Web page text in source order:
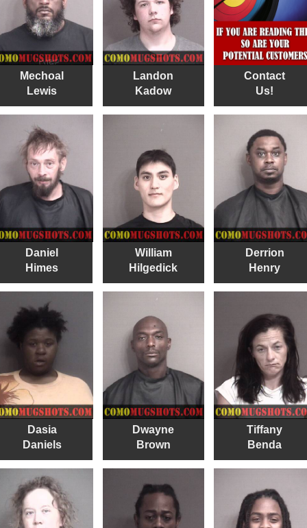
Mechoal
Lewis
Landon
Kadow
Contact
Us!
Daniel
Himes
William
Hilgedick
Derrion
Henry
Dasia
Daniels
Dwayne
Brown
Tiffany
Benda